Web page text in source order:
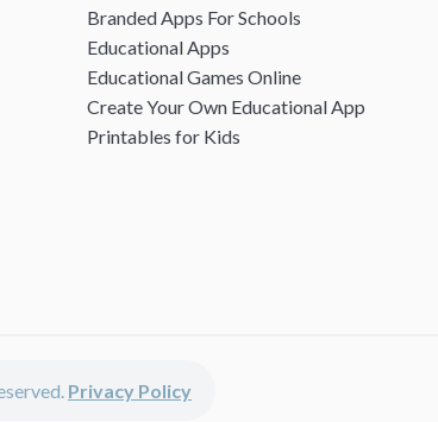
Branded Apps For Schools
Educational Apps
Educational Games Online
Create Your Own Educational App
Printables for Kids
Privacy Policy